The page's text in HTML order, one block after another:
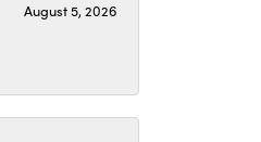
August 5, 2026